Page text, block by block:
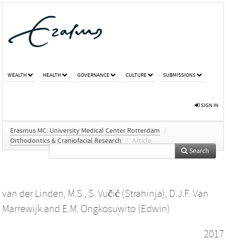
WEALTH HEALTH GOVERNANCE CULTURE SUBMISSIONS
SIGN IN
Erasmus MC: University Medical Center Rotterdam
/
Orthodontics & Craniofacial Research
/ Article
Search
van der Linden, M.S., S. Vučić (Strahinja), D.J.F. Van
Marrewijk and E.M. Ongkosuwito (Edwin)
2017